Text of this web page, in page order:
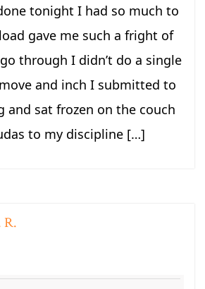
tonight I had so much to
gave me such a fright of
through I didn’t do a single
and inch I submitted to
and sat frozen on the couch
to my discipline […]
R.